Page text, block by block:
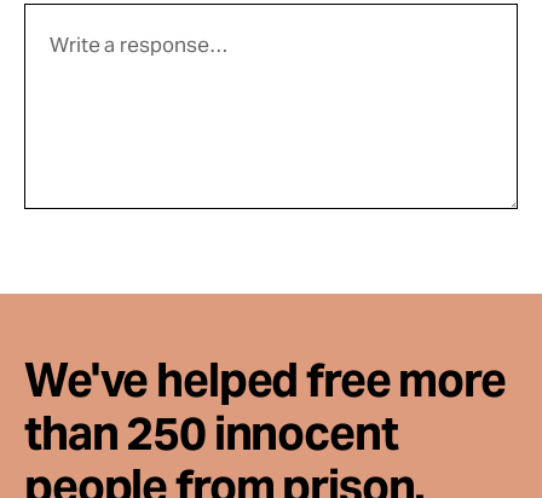
We've helped free more
than 250 innocent